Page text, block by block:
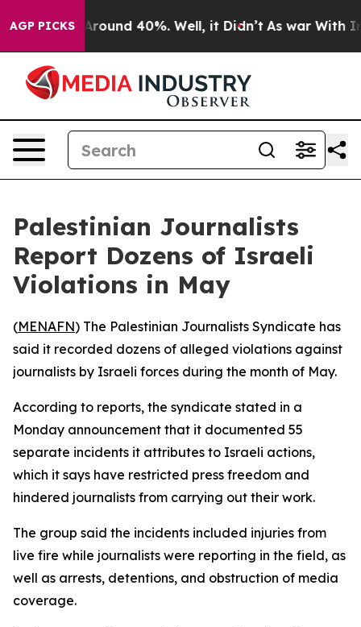
AGP PICKS
a Floor Around 40%. Well, it Didn’t As war With
Palestinian Journalists
Report Dozens of Israeli
Violations in May
(MENAFN) The Palestinian Journalists Syndicate has
said it recorded dozens of alleged violations against
journalists by Israeli forces during the month of May.
According to reports, the syndicate stated in a
Monday announcement that it documented 55
separate incidents it attributes to Israeli actions,
which it says have restricted press freedom and
hindered journalists from carrying out their work.
The group said the incidents included injuries from
live fire while journalists were reporting in the field, as
well as arrests, detentions, and obstruction of media
coverage.